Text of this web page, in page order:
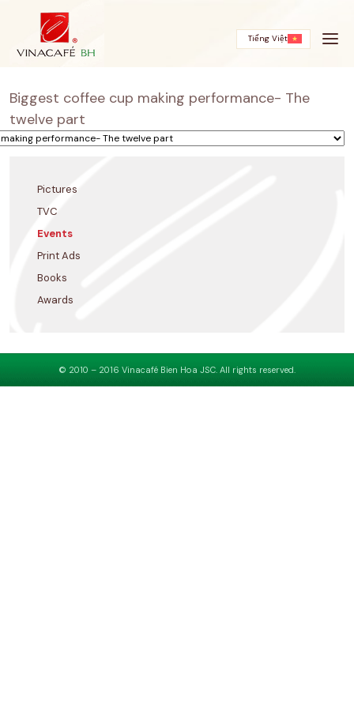
Tiếng Việt
Biggest coffee cup making performance- The
twelve part
Pictures
TVC
Events
Print Ads
Books
Awards
© 2010 – 2016 Vinacafé Bien Hoa JSC. All rights reserved.